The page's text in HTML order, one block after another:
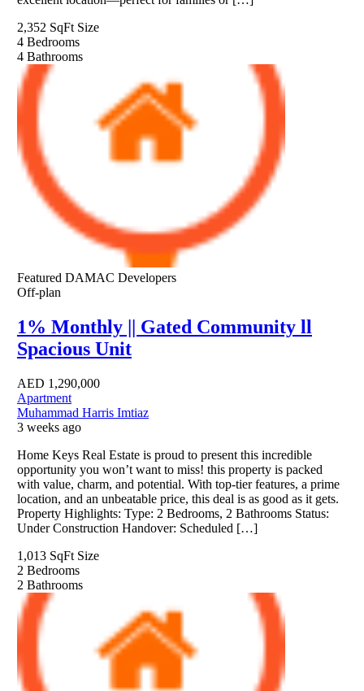
2,352 SqFt Size
4 Bedrooms
4 Bathrooms
Featured DAMAC Developers
Off-plan
1% Monthly || Gated Community ll
Spacious Unit
AED 1,290,000
Apartment
Muhammad Harris Imtiaz
3 weeks ago
Home Keys Real Estate is proud to present this incredible
opportunity you won’t want to miss! this property is packed
with value, charm, and potential. With top-tier features, a prime
location, and an unbeatable price, this deal is as good as it gets.
Property Highlights: Type: 2 Bedrooms, 2 Bathrooms Status:
Under Construction Handover: Scheduled […]
1,013 SqFt Size
2 Bedrooms
2 Bathrooms